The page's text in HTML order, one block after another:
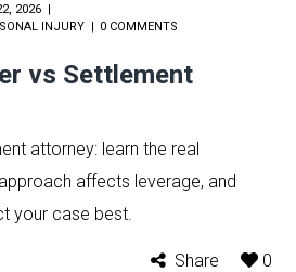
2026
INJURY 0 COMMENTS
vs Settlement
attorney: learn the real
affects leverage, and
your case best.
Share 0